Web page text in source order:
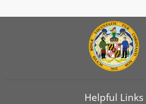
Helpful Links